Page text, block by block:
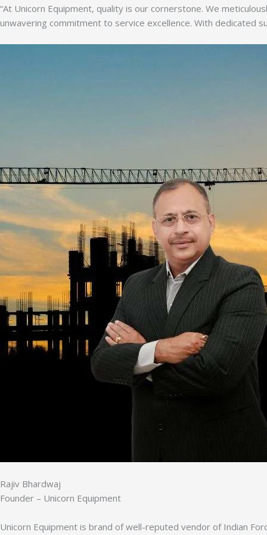
“At Unicorn Equipment, quality is our cornerstone. We
unwavering commitment to service excellence. With dedicated
Rajiv Bhardwaj
Founder – Unicorn Equipment
Unicorn Equipment is brand of well-reputed vendor of Indian